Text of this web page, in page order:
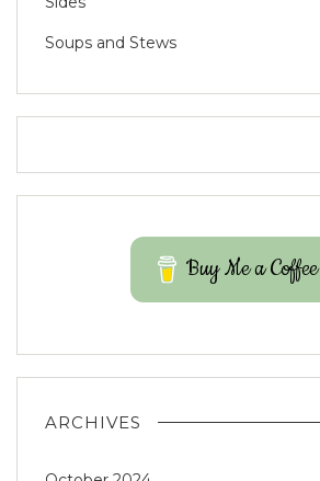
Soups and Stews
Buy Me a Coffee
ARCHIVES